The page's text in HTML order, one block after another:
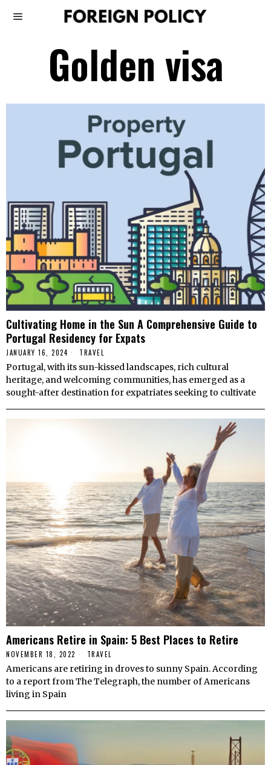
Golden visa
Cultivating Home in the Sun A Comprehensive Guide to
Portugal Residency for Expats
JANUARY 16, 2024 TRAVEL
Portugal, with its sun-kissed landscapes, rich cultural
heritage, and welcoming communities, has emerged as a
sought-after destination for expatriates seeking to cultivate
Americans Retire in Spain: 5 Best Places to Retire
NOVEMBER 18, 2022 TRAVEL
Americans are retiring in droves to sunny Spain. According
to a report from The Telegraph, the number of Americans
living in Spain